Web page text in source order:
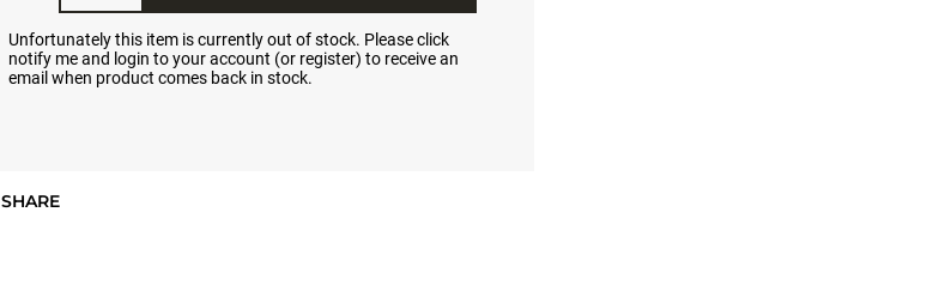
Unfortunately this item is currently out of stock. Please click
notify me and login to your account (or register) to receive an
email when product comes back in stock.
SHARE